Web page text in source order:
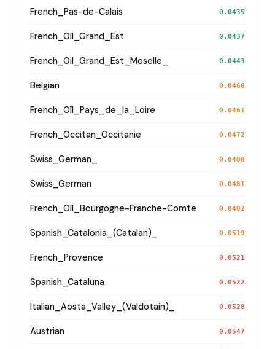
French_Pas-de-Calais 0.0435
French_Oïl_Grand_Est 0.0437
French_Oil_Grand_Est_Moselle_ 0.0443
Belgian 0.0460
French_Oïl_Pays_de_la_Loire 0.0461
French_Occitan_Occitanie 0.0472
Swiss_German_ 0.0480
Swiss_German 0.0481
French_Oïl_Bourgogne-Franche-Comte 0.0482
Spanish_Catalonia_(Catalan)_ 0.0519
French_Provence 0.0521
Spanish_Cataluna 0.0522
Italian_Aosta_Valley_(Valdotain)_ 0.0528
Austrian 0.0547